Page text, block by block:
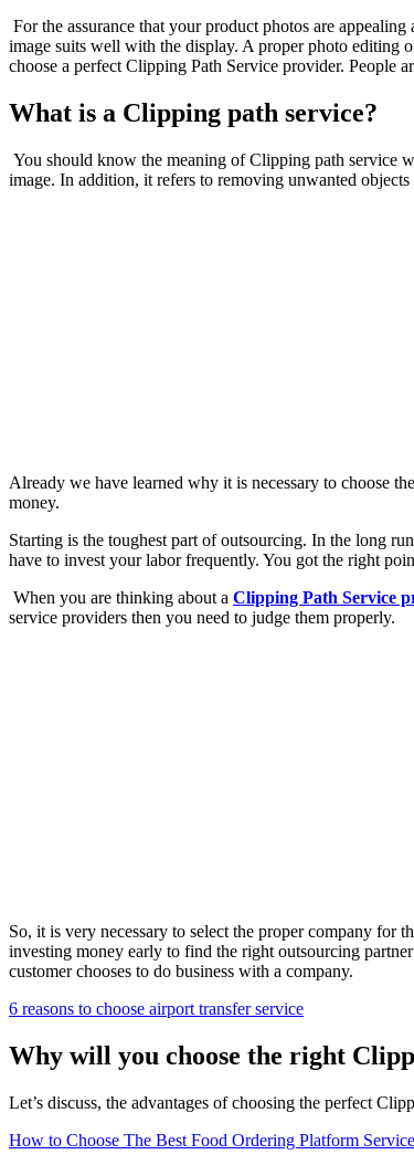
For the assurance that your product photos are
image suits well with the display. A proper photo editing
choose a perfect Clipping Path Service provider. People
What is a Clipping path service?
You should know the meaning of Clipping path service
image. In addition, it refers to removing unwanted
Already we have learned why it is necessary to choose
money.
Starting is the toughest part of outsourcing. In the long
have to invest your labor frequently. You got the right
When you are thinking about a Clipping Path Service
service providers then you need to judge them properly.
So, it is very necessary to select the proper company for
investing money early to find the right outsourcing
customer chooses to do business with a company.
6 reasons to choose airport transfer service
Why will you choose the right
Let’s discuss, the advantages of choosing the perfect
How to Choose The Best Food Ordering Platform